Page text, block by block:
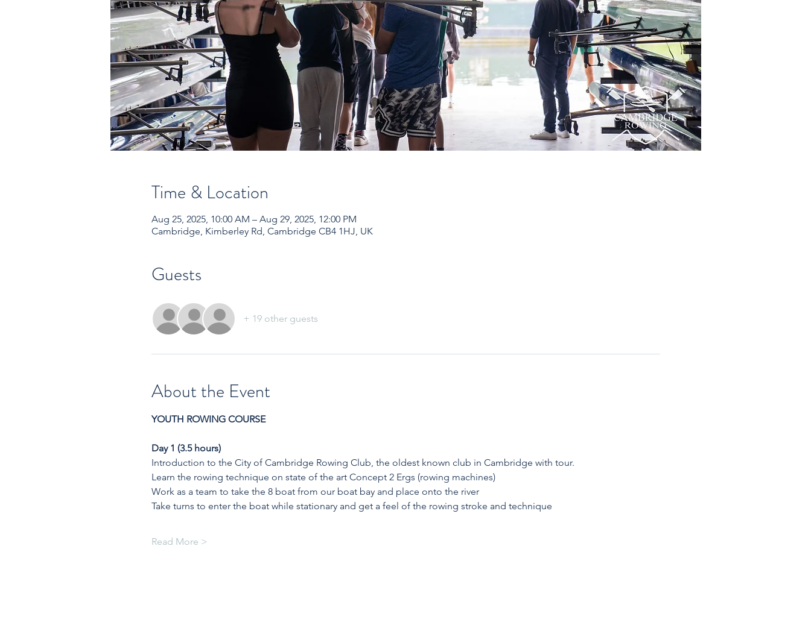
Time & Location
Aug 25, 2025, 10:00 AM – Aug 29, 2025, 12:00 PM
Cambridge, Kimberley Rd, Cambridge CB4 1HJ, UK
Guests
+ 19 other guests
About the Event
YOUTH ROWING COURSE
Day 1 (3.5 hours)
Introduction to the City of Cambridge Rowing Club, the oldest known club in Cambridge with tour.
Learn the rowing technique on state of the art Concept 2 Ergs (rowing machines)
Work as a team to take the 8 boat from our boat bay and place onto the river
Take turns to enter the boat while stationary and get a feel of the rowing stroke and technique
Read More >